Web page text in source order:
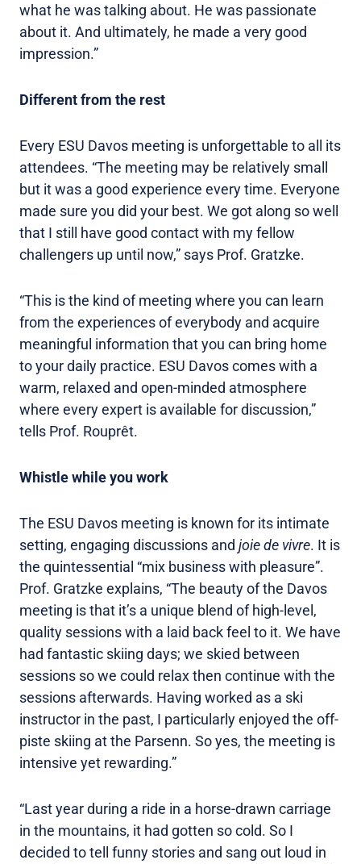
what he was talking about. He was passionate
about it. And ultimately, he made a very good
impression.”
Different from the rest
Every ESU Davos meeting is unforgettable to all its
attendees. “The meeting may be relatively small
but it was a good experience every time. Everyone
made sure you did your best. We got along so well
that I still have good contact with my fellow
challengers up until now,” says Prof. Gratzke.
“This is the kind of meeting where you can learn
from the experiences of everybody and acquire
meaningful information that you can bring home
to your daily practice. ESU Davos comes with a
warm, relaxed and open-minded atmosphere
where every expert is available for discussion,”
tells Prof. Rouprêt.
Whistle while you work
The ESU Davos meeting is known for its intimate
setting, engaging discussions and joie de vivre. It is
the quintessential “mix business with pleasure”.
Prof. Gratzke explains, “The beauty of the Davos
meeting is that it’s a unique blend of high-level,
quality sessions with a laid back feel to it. We have
had fantastic skiing days; we skied between
sessions so we could relax then continue with the
sessions afterwards. Having worked as a ski
instructor in the past, I particularly enjoyed the off-
piste skiing at the Parsenn. So yes, the meeting is
intensive yet rewarding.”
“Last year during a ride in a horse-drawn carriage
in the mountains, it had gotten so cold. So I
decided to tell funny stories and sang out loud in